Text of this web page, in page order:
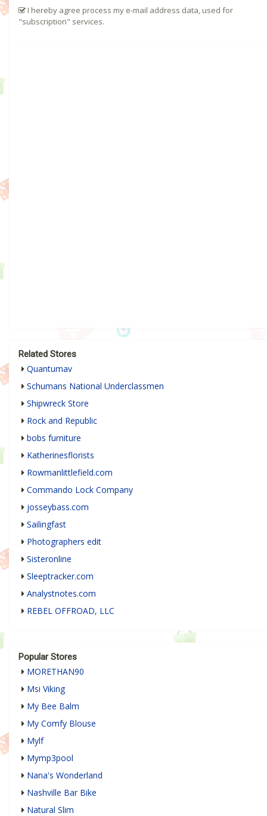
I hereby agree process my e-mail address data, used for
"subscription" services.
Related Stores
Quantumav
Schumans National Underclassmen
Shipwreck Store
Rock and Republic
bobs furniture
Katherinesflorists
Rowmanlittlefield.com
Commando Lock Company
josseybass.com
Sailingfast
Photographers edit
Sisteronline
Sleeptracker.com
Analystnotes.com
REBEL OFFROAD, LLC
Popular Stores
MORETHAN90
Msi Viking
My Bee Balm
My Comfy Blouse
Mylf
Mymp3pool
Nana's Wonderland
Nashville Bar Bike
Natural Slim